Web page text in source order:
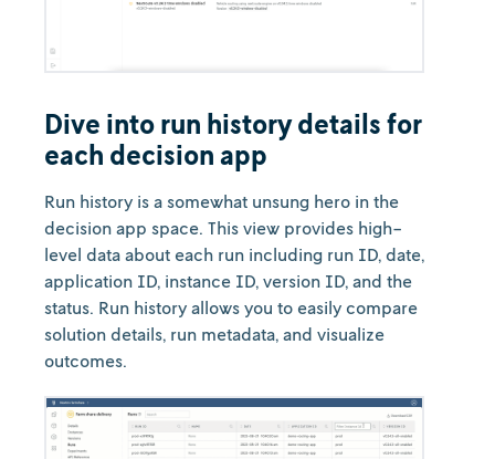
Dive into run history details for
each decision app
Run history is a somewhat unsung hero in the
decision app space. This view provides high-
level data about each run including run ID, date,
application ID, instance ID, version ID, and the
status. Run history allows you to easily compare
solution details, run metadata, and visualize
outcomes.